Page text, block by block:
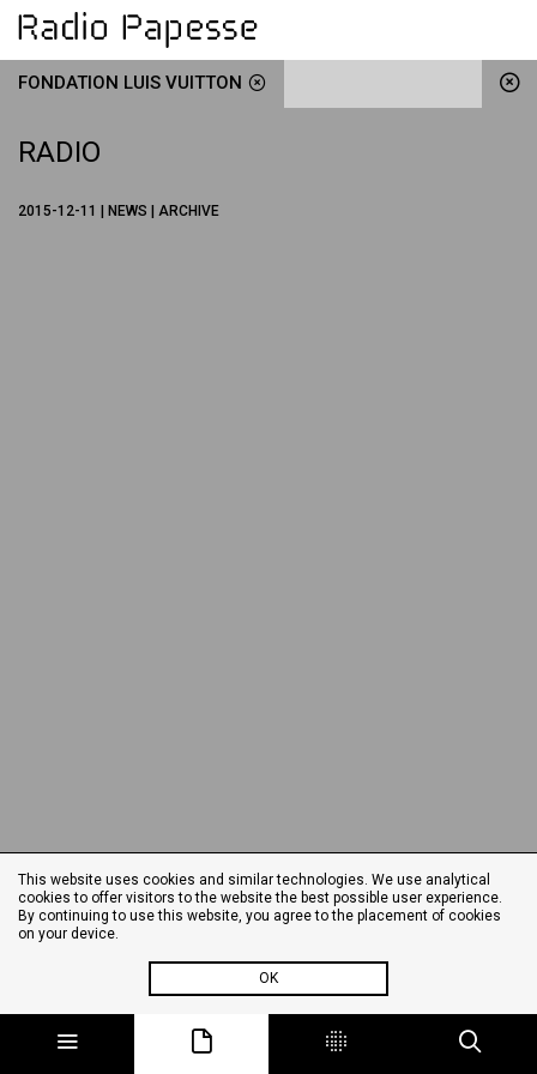
FONDATION LUIS VUITTON
RADIO
2015-12-11 | NEWS | ARCHIVE
This website uses cookies and similar technologies. We use analytical
cookies to offer visitors to the website the best possible user experience.
By continuing to use this website, you agree to the placement of cookies
on your device.
OK